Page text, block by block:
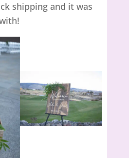
shipping and it was